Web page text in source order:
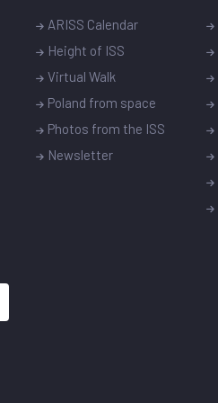
ARISS Calendar
Height of ISS
Virtual Walk
Poland from space
Photos from the ISS
Newsletter